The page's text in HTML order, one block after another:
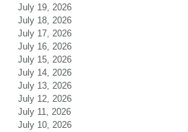
July 19, 2026
July 18, 2026
July 17, 2026
July 16, 2026
July 15, 2026
July 14, 2026
July 13, 2026
July 12, 2026
July 11, 2026
July 10, 2026